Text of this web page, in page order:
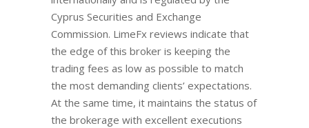
Cyprus Securities and Exchange
Commission. LimeFx reviews indicate that
the edge of this broker is keeping the
trading fees as low as possible to match
the most demanding clients’ expectations.
At the same time, it maintains the status of
the brokerage with excellent executions